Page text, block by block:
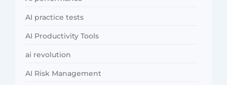
AI practice tests
AI Productivity Tools
ai revolution
AI Risk Management